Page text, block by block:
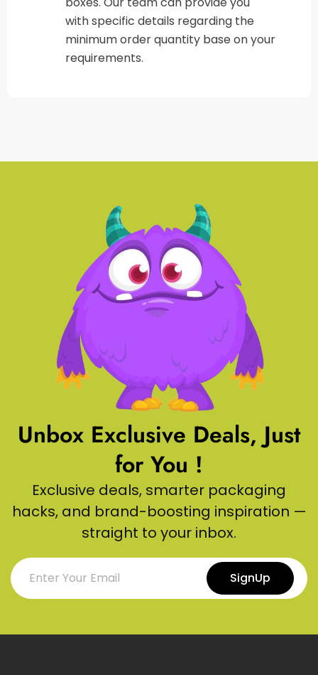
with specific details regarding the
minimum order quantity base on your
requirements.
Unbox Exclusive Deals, Just
for You !
Exclusive deals, smarter packaging
hacks, and brand-boosting inspiration —
straight to your inbox.
SignUp